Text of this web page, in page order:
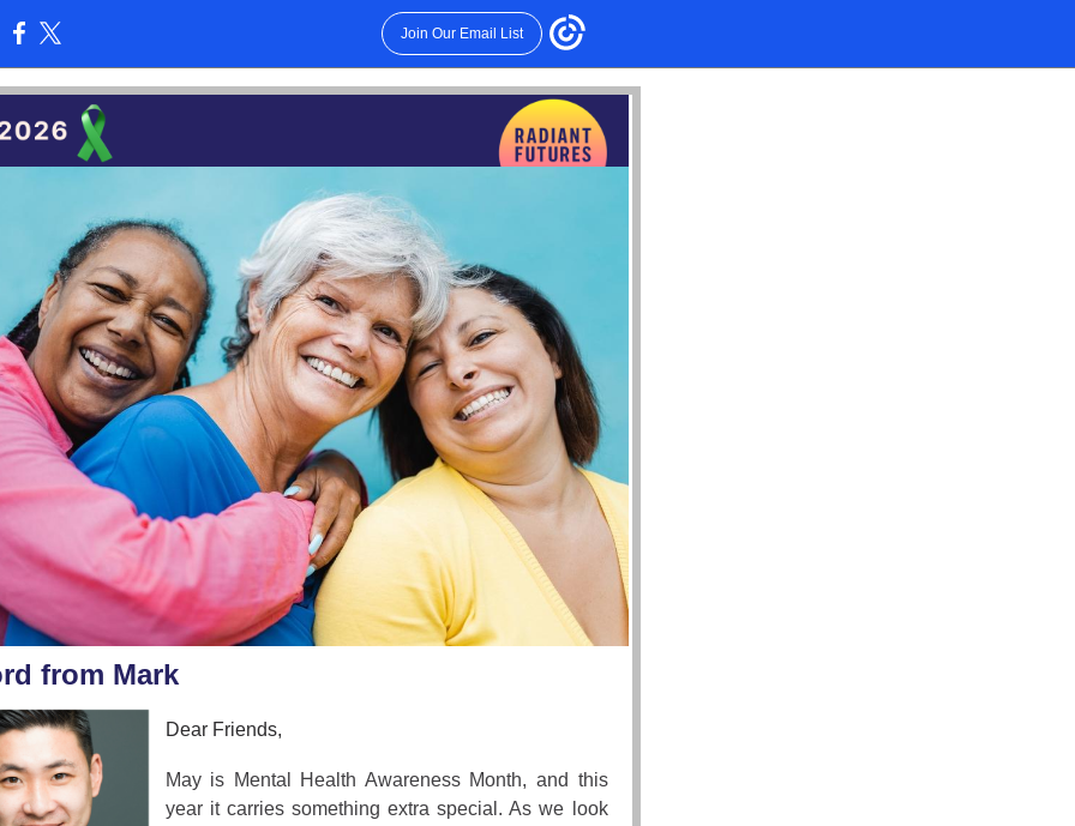
Join Our Email List
from Mark
Dear Friends,
May is Mental Health Awareness Month, and this
year it carries something extra special. As we look